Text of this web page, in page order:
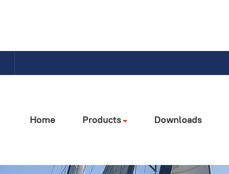
Home Products Downloads